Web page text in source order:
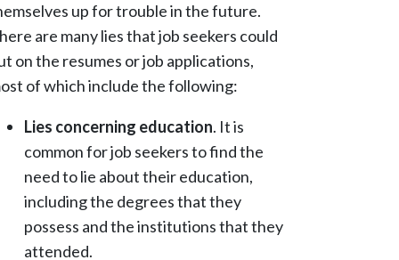
up for trouble in the future.
are many lies that job seekers could
on the resumes or job applications,
of which include the following:
Lies concerning education. It is
common for job seekers to find the
need to lie about their education,
including the degrees that they
possess and the institutions that they
attended.